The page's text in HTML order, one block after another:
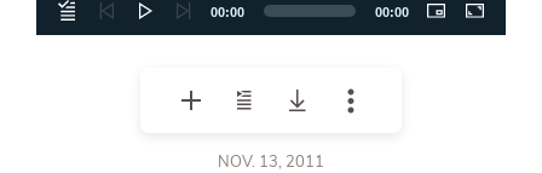
00:00 00:00
NOV. 13, 2011